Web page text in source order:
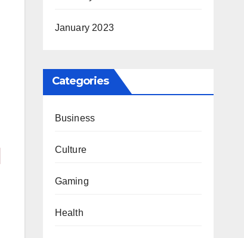
January 2023
Categories
Business
Culture
Gaming
Health